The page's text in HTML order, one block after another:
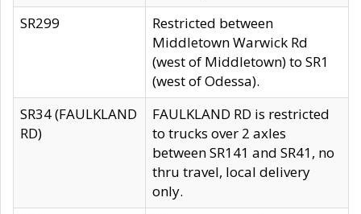
SR299
Restricted between
Middletown Warwick Rd
(west of Middletown) to SR1
(west of Odessa).
SR34 (FAULKLAND
RD)
FAULKLAND RD is restricted
to trucks over 2 axles
between SR141 and SR41, no
thru travel, local delivery
only.